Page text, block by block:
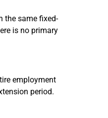
the same fixed-
is no primary
employment
period.